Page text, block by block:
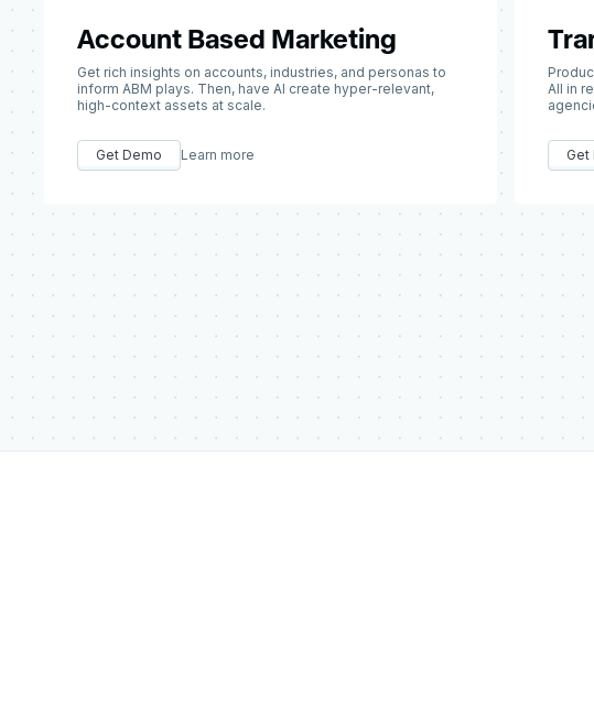
Account Based Marketing
Get rich insights on accounts, industries, and personas to
inform ABM plays. Then, have AI create hyper-relevant,
high-context assets at scale.
Get Demo Learn more
All in
Get